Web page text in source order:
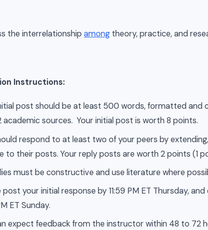
the interrelationshipamong theory, practice, and
Instructions:
post should be at least 500 words, formatted
academic sources. Your initial post is worth 8 points.
respond to at least two of your peers by
to their posts. Your reply posts are worth 2 points (1
must be constructive and use literature where
post your initial response by 11:59 PM ET Thursday,
ET Sunday.
expect feedback from the instructor within 48 to 72